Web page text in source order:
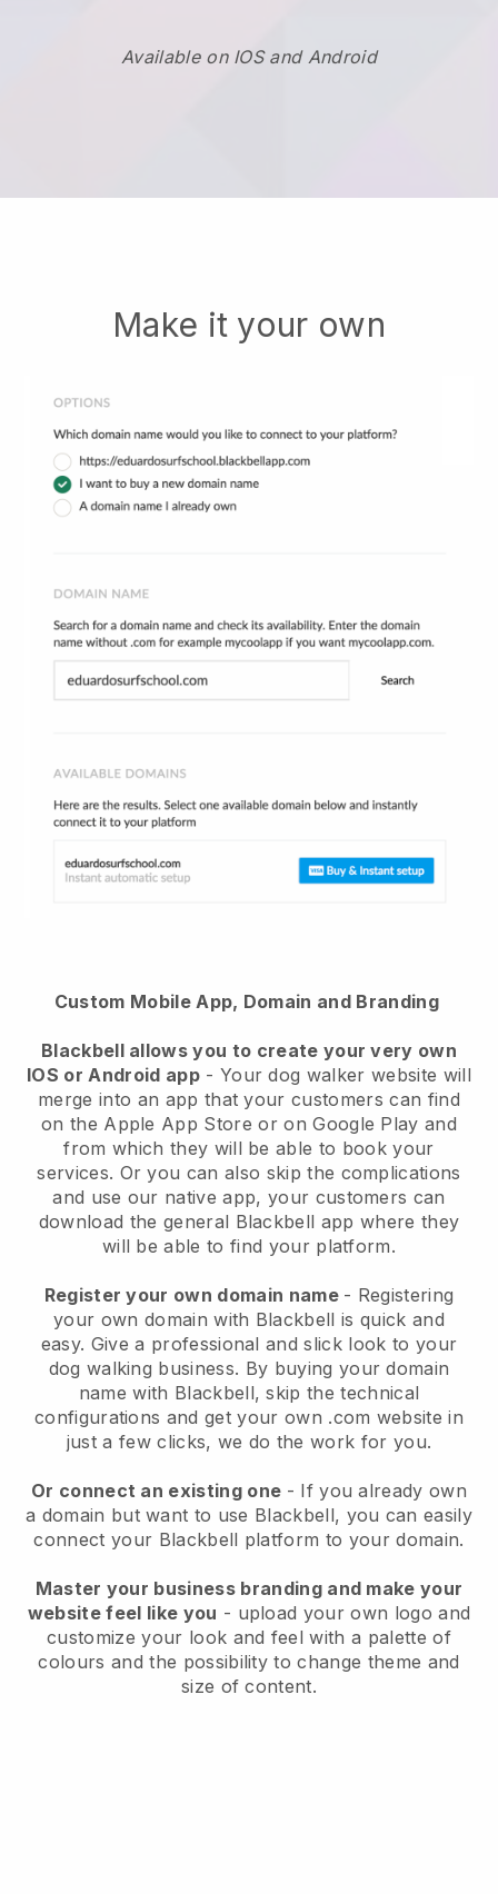
Available on IOS and Android
Make it your own
Custom Mobile App, Domain and Branding
Blackbell allows you to create your very own
IOS or Android app- Your dog walker website will
merge into an app that your customers can find
on the Apple App Store or on Google Play and
from which they will be able to book your
services. Or you can also skip the complications
and use our native app, your customers can
download the general Blackbell app where they
will be able to find your platform.
Register your own domain name - Registering
your own domain with Blackbell is quick and
easy. Give a professional and slick look to your
dog walking business. By buying your domain
name with Blackbell, skip the technical
configurations and get your own .com website in
just a few clicks, we do the work for you.
Or connect an existing one - If you already own
a domain but want to use Blackbell, you can easily
connect your Blackbell platform to your domain.
Master your business branding and make your
website feel like you - upload your own logo and
customize your look and feel with a palette of
colours and the possibility to change theme and
size of content.